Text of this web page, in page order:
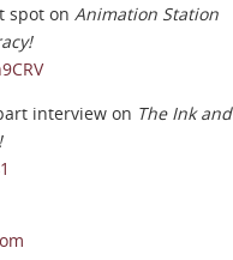
spot on Animation Station
interview on The Ink and